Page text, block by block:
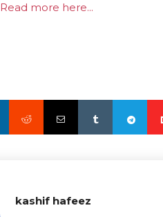
Read more here...
kashif hafeez